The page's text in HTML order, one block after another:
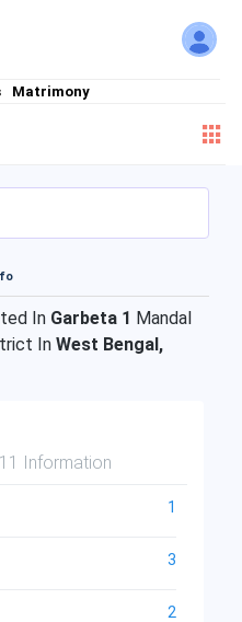
Matrimony
In Garbeta 1 Mandal
In West Bengal,
Information
1
3
2